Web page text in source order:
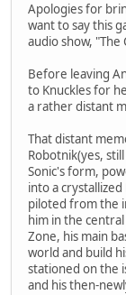
Apologies for
want to say this
audio show,
Before leaving
to Knuckles for
a rather distant
That distant
Robotnik(yes,
Sonic's form,
into a
piloted from the
him in the
Zone, his main
world and build
stationed on the
and his then-